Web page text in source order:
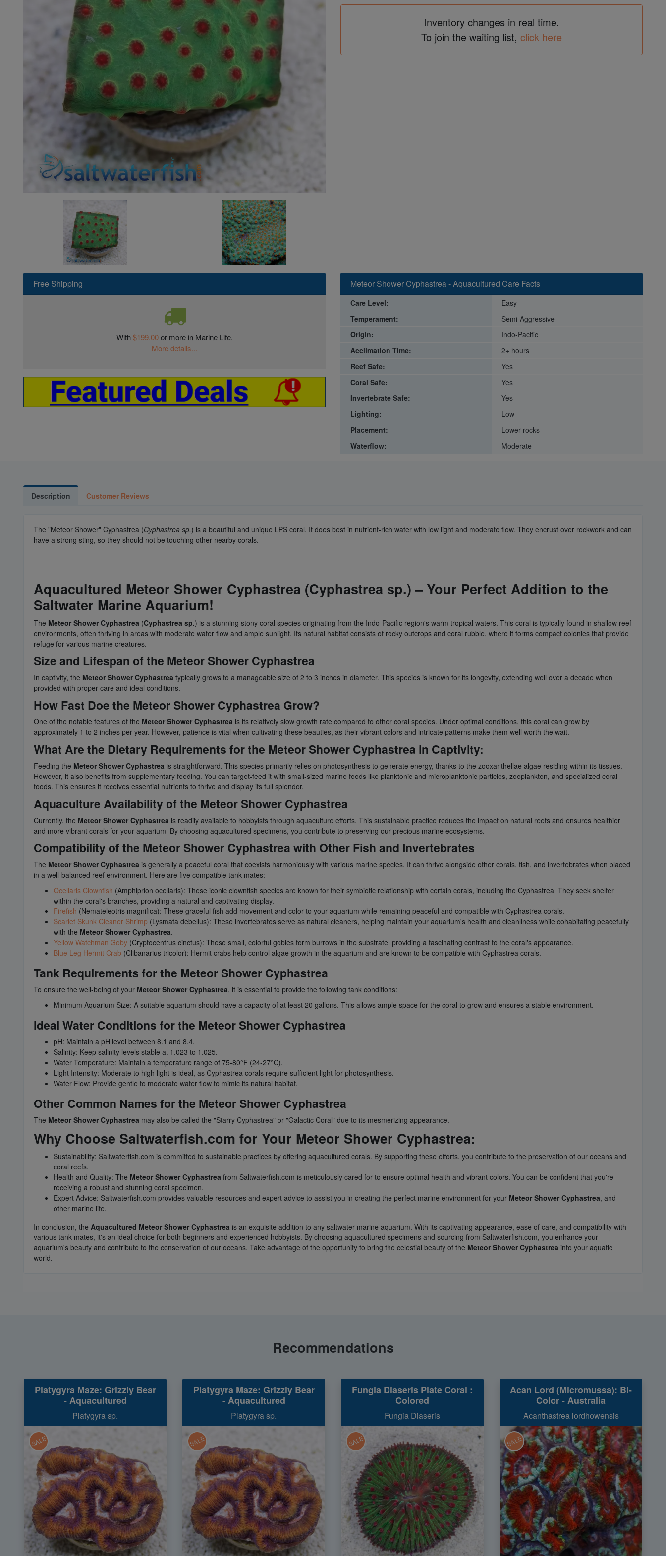
Inventory changes in real time.
To join the waiting list, click here
Free Shipping
With$199.00or more in Marine Life.
More details...
Meteor Shower Cyphastrea - Aquacultured Care Facts
Care Level:
Easy
Temperament:
Semi-Aggressive
Origin:
Indo-Pacific
Acclimation Time:
2+ hours
Reef Safe:
Yes
Coral Safe:
Yes
Invertebrate Safe:
Yes
Lighting:
Low
Placement:
Lower rocks
Waterflow:
Moderate
Description Customer Reviews
The "Meteor Shower" Cyphastrea (Cyphastrea sp.) is a beautiful and unique LPS coral. It does best in nutrient-rich water with low light and moderate flow. They encrust over rockwork and can
have a strong sting, so they should not be touching other nearby corals.
Aquacultured Meteor Shower Cyphastrea (Cyphastrea sp.) – Your Perfect Addition to the
Saltwater Marine Aquarium!
The Meteor Shower Cyphastrea (Cyphastrea sp.) is a stunning stony coral species originating from the Indo-Pacific region's warm tropical waters. This coral is typically found in shallow reef
environments, often thriving in areas with moderate water flow and ample sunlight. Its natural habitat consists of rocky outcrops and coral rubble, where it forms compact colonies that provide
refuge for various marine creatures.
Size and Lifespan of the Meteor Shower Cyphastrea
In captivity, the Meteor Shower Cyphastrea typically grows to a manageable size of 2 to 3 inches in diameter. This species is known for its longevity, extending well over a decade when
provided with proper care and ideal conditions.
How Fast Doe the Meteor Shower Cyphastrea Grow?
One of the notable features of the Meteor Shower Cyphastrea is its relatively slow growth rate compared to other coral species. Under optimal conditions, this coral can grow by
approximately 1 to 2 inches per year. However, patience is vital when cultivating these beauties, as their vibrant colors and intricate patterns make them well worth the wait.
What Are the Dietary Requirements for the Meteor Shower Cyphastrea in Captivity:
Feeding the Meteor Shower Cyphastrea is straightforward. This species primarily relies on photosynthesis to generate energy, thanks to the zooxanthellae algae residing within its tissues.
However, it also benefits from supplementary feeding. You can target-feed it with small-sized marine foods like planktonic and microplanktonic particles, zooplankton, and specialized coral
foods. This ensures it receives essential nutrients to thrive and display its full splendor.
Aquaculture Availability of the Meteor Shower Cyphastrea
Currently, the Meteor Shower Cyphastrea is readily available to hobbyists through aquaculture efforts. This sustainable practice reduces the impact on natural reefs and ensures healthier
and more vibrant corals for your aquarium. By choosing aquacultured specimens, you contribute to preserving our precious marine ecosystems.
Compatibility of the Meteor Shower Cyphastrea with Other Fish and Invertebrates
The Meteor Shower Cyphastrea is generally a peaceful coral that coexists harmoniously with various marine species. It can thrive alongside other corals, fish, and invertebrates when placed
in a well-balanced reef environment. Here are five compatible tank mates:
Ocellaris Clownfish (Amphiprion ocellaris): These iconic clownfish species are known for their symbiotic relationship with certain corals, including the Cyphastrea. They seek shelter
within the coral's branches, providing a natural and captivating display.
Firefish (Nemateleotris magnifica): These graceful fish add movement and color to your aquarium while remaining peaceful and compatible with Cyphastrea corals.
Scarlet Skunk Cleaner Shrimp (Lysmata debelius): These invertebrates serve as natural cleaners, helping maintain your aquarium's health and cleanliness while cohabitating peacefully
with the Meteor Shower Cyphastrea.
Yellow Watchman Goby (Cryptocentrus cinctus): These small, colorful gobies form burrows in the substrate, providing a fascinating contrast to the coral's appearance.
Blue Leg Hermit Crab (Clibanarius tricolor): Hermit crabs help control algae growth in the aquarium and are known to be compatible with Cyphastrea corals.
Tank Requirements for the Meteor Shower Cyphastrea
To ensure the well-being of your Meteor Shower Cyphastrea, it is essential to provide the following tank conditions:
Minimum Aquarium Size: A suitable aquarium should have a capacity of at least 20 gallons. This allows ample space for the coral to grow and ensures a stable environment.
Ideal Water Conditions for the Meteor Shower Cyphastrea
pH: Maintain a pH level between 8.1 and 8.4.
Salinity: Keep salinity levels stable at 1.023 to 1.025.
Water Temperature: Maintain a temperature range of 75-80°F (24-27°C).
Light Intensity: Moderate to high light is ideal, as Cyphastrea corals require sufficient light for photosynthesis.
Water Flow: Provide gentle to moderate water flow to mimic its natural habitat.
Other Common Names for the Meteor Shower Cyphastrea
The Meteor Shower Cyphastrea may also be called the "Starry Cyphastrea" or "Galactic Coral" due to its mesmerizing appearance.
Why Choose Saltwaterfish.com for Your Meteor Shower Cyphastrea:
Sustainability: Saltwaterfish.com is committed to sustainable practices by offering aquacultured corals. By supporting these efforts, you contribute to the preservation of our oceans and
coral reefs.
Health and Quality: The Meteor Shower Cyphastrea from Saltwaterfish.com is meticulously cared for to ensure optimal health and vibrant colors. You can be confident that you're
receiving a robust and stunning coral specimen.
Expert Advice: Saltwaterfish.com provides valuable resources and expert advice to assist you in creating the perfect marine environment for your Meteor Shower Cyphastrea, and
other marine life.
In conclusion, the Aquacultured Meteor Shower Cyphastrea is an exquisite addition to any saltwater marine aquarium. With its captivating appearance, ease of care, and compatibility with
various tank mates, it's an ideal choice for both beginners and experienced hobbyists. By choosing aquacultured specimens and sourcing from Saltwaterfish.com, you enhance your
aquarium's beauty and contribute to the conservation of our oceans. Take advantage of the opportunity to bring the celestial beauty of the Meteor Shower Cyphastrea into your aquatic
world.
Recommendations
Platygyra Maze: Grizzly Bear
- Aquacultured
Platygyra sp.
SALE
Platygyra Maze: Grizzly Bear
- Aquacultured
Platygyra sp.
SALE
Fungia Diaseris Plate Coral :
Colored
Fungia Diaseris
SALE
Acan Lord (Micromussa): Bi-
Color - Australia
Acanthastrea lordhowensis
SALE